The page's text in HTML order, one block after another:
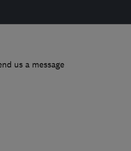
us a message